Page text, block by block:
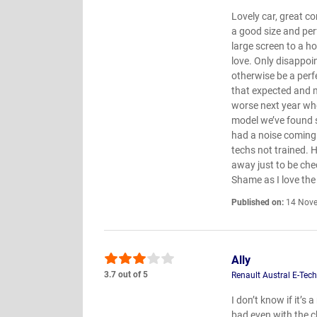
Lovely car, great
a good size and
large screen to a
love. Only
otherwise be a
that expected and
worse next year
model we’ve
had a noise
techs not trained.
away just to be
Shame as I love
Published on: 14
3.7 out of 5
Ally
Renault Austral E-
I don’t know if it’s